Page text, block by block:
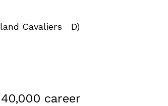
Cavaliers D)
career